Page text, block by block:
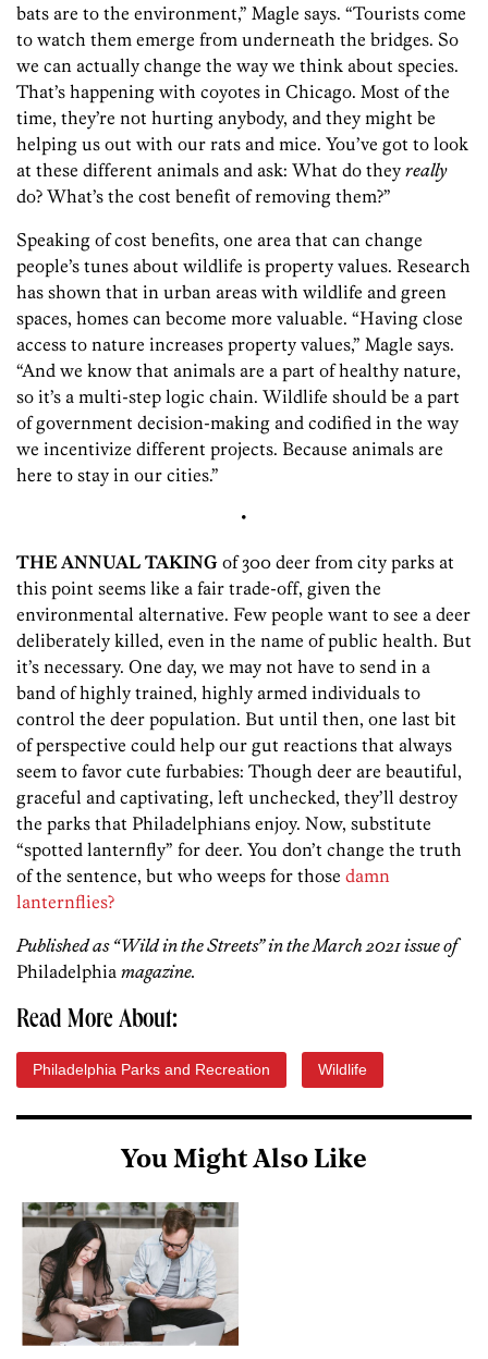
bats are to the environment,” Magle says. “Tourists come
to watch them emerge from underneath the bridges. So
we can actually change the way we think about species.
That’s happening with coyotes in Chicago. Most of the
time, they’re not hurting anybody, and they might be
helping us out with our rats and mice. You’ve got to look
at these different animals and ask: What do they really
do? What’s the cost benefit of removing them?”
Speaking of cost benefits, one area that can change
people’s tunes about wildlife is property values. Research
has shown that in urban areas with wildlife and green
spaces, homes can become more valuable. “Having close
access to nature increases property values,” Magle says.
“And we know that animals are a part of healthy nature,
so it’s a multi-step logic chain. Wildlife should be a part
of government decision-making and codified in the way
we incentivize different projects. Because animals are
here to stay in our cities.”
•
THE ANNUAL TAKING of 300 deer from city parks at
this point seems like a fair trade-off, given the
environmental alternative. Few people want to see a deer
deliberately killed, even in the name of public health. But
it’s necessary. One day, we may not have to send in a
band of highly trained, highly armed individuals to
control the deer population. But until then, one last bit
of perspective could help our gut reactions that always
seem to favor cute furbabies: Though deer are beautiful,
graceful and captivating, left unchecked, they’ll destroy
the parks that Philadelphians enjoy. Now, substitute
“spotted lanternfly” for deer. You don’t change the truth
of the sentence, but who weeps for those damn
lanternflies?
Published as “Wild in the Streets” in the March 2021 issue of
Philadelphia magazine.
Read More About:
Philadelphia Parks and Recreation Wildlife
You Might Also Like